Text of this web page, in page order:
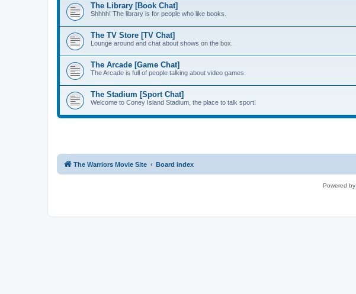
The Library [Book Chat]
Shhhh! The library is for people who like books.
The TV Store [TV Chat]
Lounge around and chat about shows on the box.
The Arcade [Game Chat]
The Arcade is full of people talking about video games.
The Stadium [Sport Chat]
Welcome to Coney Island Stadium, the place to talk sport!
The Warriors Movie Site Board index
Powered by